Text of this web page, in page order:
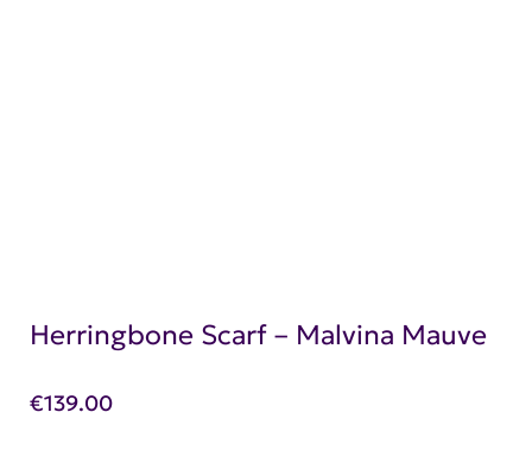
Herringbone Scarf – Malvina Mauve
€139.00